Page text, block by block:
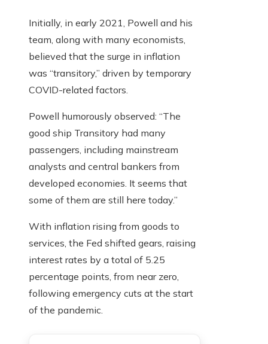
Initially, in early 2021, Powell and his
team, along with many economists,
believed that the surge in inflation
was “transitory,” driven by temporary
COVID-related factors.
Powell humorously observed: “The
good ship Transitory had many
passengers, including mainstream
analysts and central bankers from
developed economies. It seems that
some of them are still here today.”
With inflation rising from goods to
services, the Fed shifted gears, raising
interest rates by a total of 5.25
percentage points, from near zero,
following emergency cuts at the start
of the pandemic.